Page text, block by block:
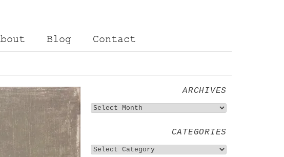
Blog Contact
ARCHIVES
CATEGORIES